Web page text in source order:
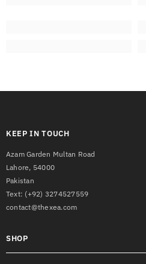
KEEP IN TOUCH
Azam Garden Multan Road
Lahore, 54000
Pakistan
Text: (+92) 3274527559
contact@thexea.com
SHOP